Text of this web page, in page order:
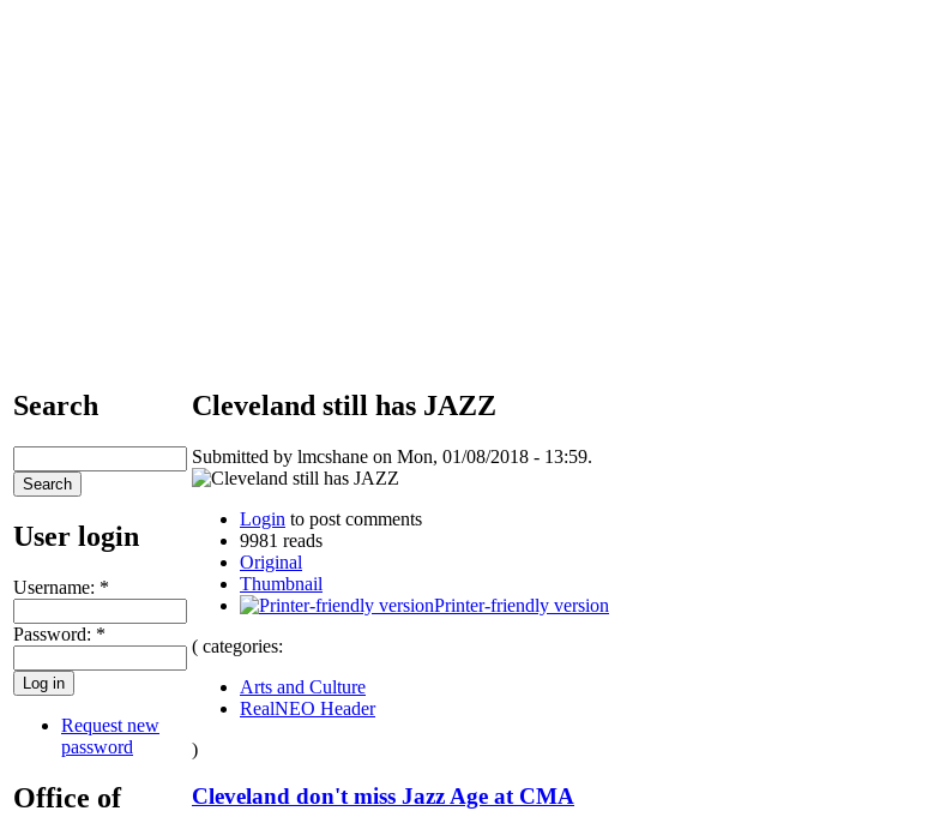
Search
User login
Username: *
Password: *
Request new
password
Office of
Cleveland still has JAZZ
Submitted by lmcshane on Mon, 01/08/2018 - 13:59.
Login to post comments
9981 reads
Original
Thumbnail
Printer-friendly version
( categories:
Arts and Culture
RealNEO Header
)
Cleveland don't miss Jazz Age at CMA